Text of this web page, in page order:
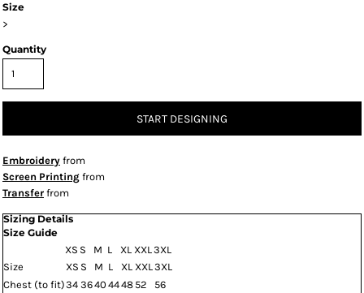
Size
>
Quantity
START DESIGNING
Embroidery from
Screen Printing from
Transfer from
Sizing Details
Size Guide
XS S M L XL XXL3XL
Size
XS S M L XL XXL3XL
Chest (to fit)34 3640 4448 52 56